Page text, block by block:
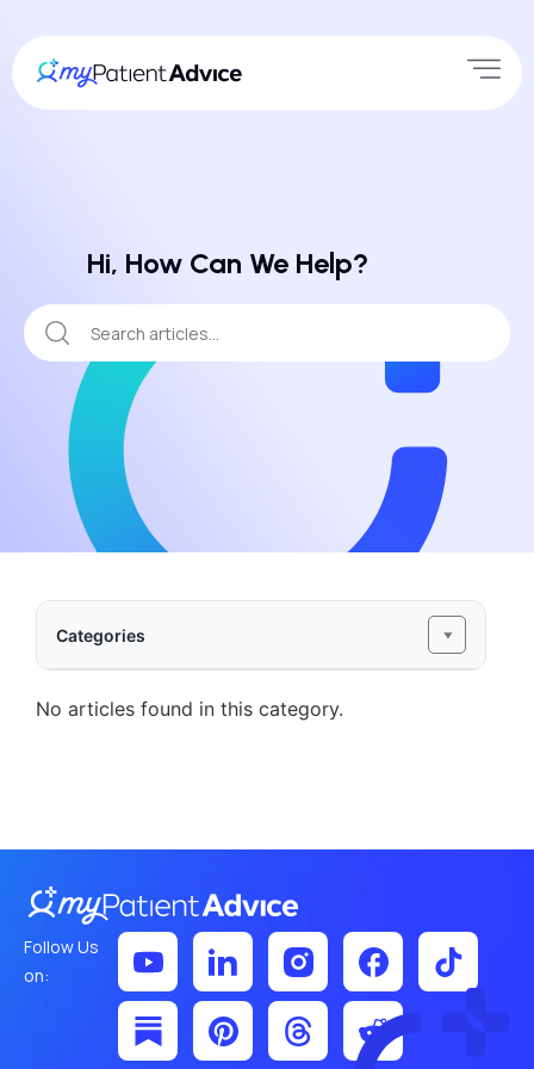
Hi, How Can We Help?
Categories
No articles found in this category.
Follow Us
on: